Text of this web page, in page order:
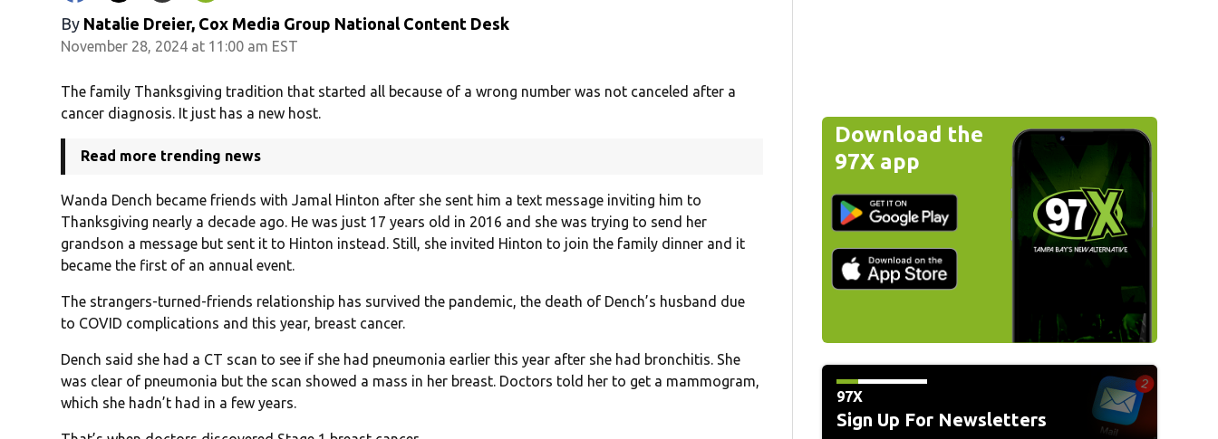
By Natalie Dreier, Cox Media Group National Content Desk
November 28, 2024 at 11:00 am EST
The family Thanksgiving tradition that started all because of a wrong number was not canceled after a
cancer diagnosis. It just has a new host.
Read more trending news
Wanda Dench became friends with Jamal Hinton after she sent him a text message inviting him to
Thanksgiving nearly a decade ago. He was just 17 years old in 2016 and she was trying to send her
grandson a message but sent it to Hinton instead. Still, she invited Hinton to join the family dinner and it
became the first of an annual event.
The strangers-turned-friends relationship has survived the pandemic, the death of Dench’s husband due
to COVID complications and this year, breast cancer.
Dench said she had a CT scan to see if she had pneumonia earlier this year after she had bronchitis. She
was clear of pneumonia but the scan showed a mass in her breast. Doctors told her to get a mammogram,
which she hadn’t had in a few years.
Download the
97X app
97X
Sign Up For Newsletters